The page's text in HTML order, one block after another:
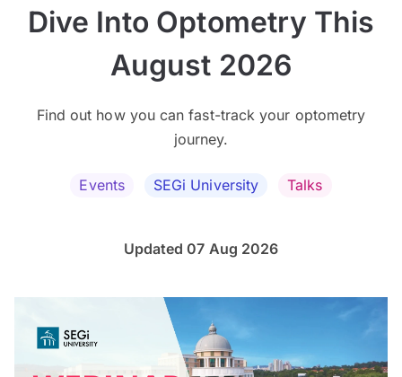
Dive Into Optometry This
August 2026
Find out how you can fast-track your optometry
journey.
Events SEGi University Talks
Updated 07 Aug 2026